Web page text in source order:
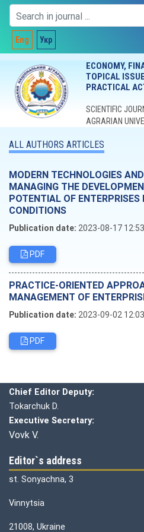
Eng Укр
ECONOMY,
TOPICAL
PRACTICAL
SCIENTIFIC
AGRARIAN
ALL AUTHORS ARTICLES
MODERN TECHNOLOGIES
MANAGING THE
POTENTIAL OF
CONDITIONS
Publication date: 2023-08-17
PDF
PRACTICE-ORIENTED
MANAGEMENT OF
Publication date: 2023-09-02
PDF
Chief Editor Deputy:
Tokarchuk D.
Executive Secretary:
Vovk V.
Editor`s address
st. Sonyachna, 3
Vinnytsia
21008, Ukraine